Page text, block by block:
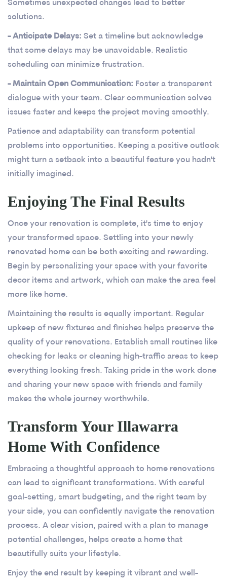
Sometimes unexpected changes lead to better
solutions.
- Anticipate Delays: Set a timeline but acknowledge
that some delays may be unavoidable. Realistic
scheduling can minimize frustration.
- Maintain Open Communication: Foster a transparent
dialogue with your team. Clear communication solves
issues faster and keeps the project moving smoothly.
Patience and adaptability can transform potential
problems into opportunities. Keeping a positive outlook
might turn a setback into a beautiful feature you hadn't
initially imagined.
Enjoying The Final Results
Once your renovation is complete, it's time to enjoy
your transformed space. Settling into your newly
renovated home can be both exciting and rewarding.
Begin by personalizing your space with your favorite
decor items and artwork, which can make the area feel
more like home.
Maintaining the results is equally important. Regular
upkeep of new fixtures and finishes helps preserve the
quality of your renovations. Establish small routines like
checking for leaks or cleaning high-traffic areas to keep
everything looking fresh. Taking pride in the work done
and sharing your new space with friends and family
makes the whole journey worthwhile.
Transform Your Illawarra
Home With Confidence
Embracing a thoughtful approach to home renovations
can lead to significant transformations. With careful
goal-setting, smart budgeting, and the right team by
your side, you can confidently navigate the renovation
process. A clear vision, paired with a plan to manage
potential challenges, helps create a home that
beautifully suits your lifestyle.
Enjoy the end result by keeping it vibrant and well-